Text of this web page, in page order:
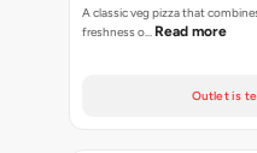
A classic veg pizza that
freshness o… Read more
Outlet is